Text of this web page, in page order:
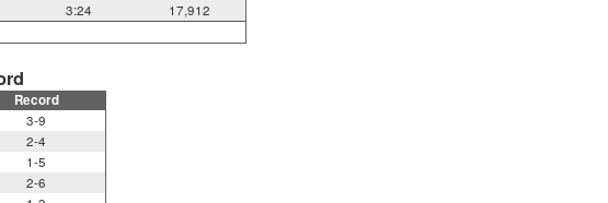
3:24
17,912
Record
3-9
2-4
1-5
2-6